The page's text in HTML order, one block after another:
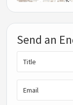
Send an